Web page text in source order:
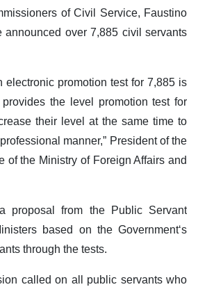
of Civil Service, Faustino
over 7,885 civil servants
promotion test for 7,885 is
the level promotion test for
their level at the same time to
manner,” President of the
of the Ministry of Foreign Affairs and
proposal from the Public Servant
based on the Government‘s
through the tests.
called on all public servants who